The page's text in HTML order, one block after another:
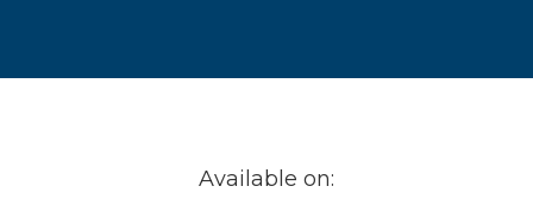
Available on: